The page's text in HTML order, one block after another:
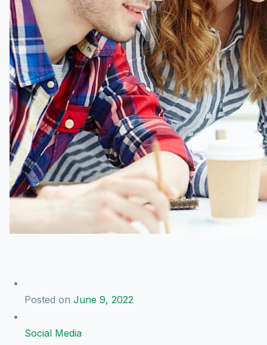
Posted on June 9, 2022
Social Media